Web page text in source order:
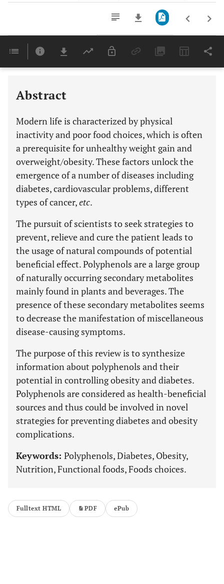
Last 6 Months 11,803
Abstract
Modern life is characterized by physical
inactivity and poor food choices, which is often
a prerequisite for unhealthy weight gain and
overweight/obesity. These factors unlock the
emergence of a number of diseases including
diabetes, cardiovascular problems, different
types of cancer,etc.
The pursuit of scientists to seek strategies to
prevent, relieve and cure the patient leads to
the usage of natural compounds of potential
beneficial effect. Polyphenols are a large group
of naturally occurring secondary metabolites
mainly found in plants and beverages. The
presence of these secondary metabolites seems
to decrease the manifestation of miscellaneous
disease-causing symptoms.
The purpose of this review is to synthesize
information about polyphenols and their
potential in controlling obesity and diabetes.
Polyphenols are considered as health-beneficial
sources and thus could be involved in novel
strategies for preventing diabetes and obesity
complications.
Keywords: Polyphenols, Diabetes, Obesity,
Nutrition, Functional foods, Foods choices.
Fulltext HTML PDF ePub